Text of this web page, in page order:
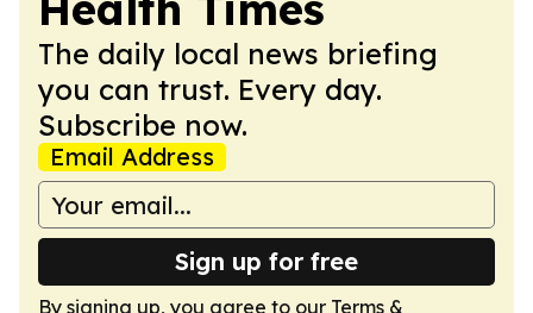
The daily local news briefing
you can trust. Every day.
Subscribe now.
Email Address
Sign up for free
By signing up, you agree to our Terms &